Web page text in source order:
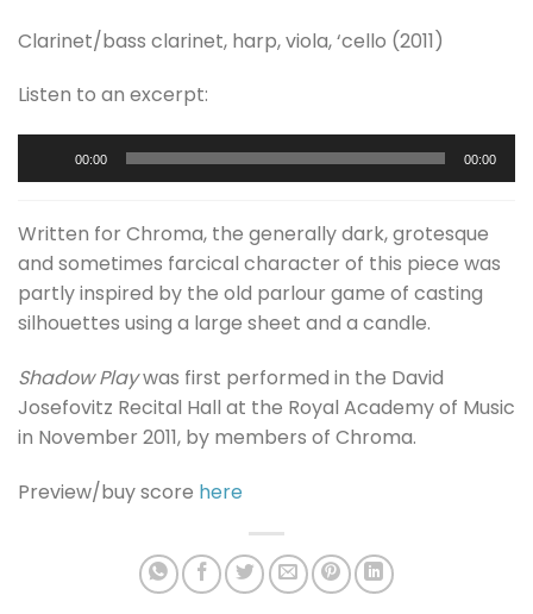
Clarinet/bass clarinet, harp, viola, ‘cello (2011)
Listen to an excerpt:
Player
00:00 00:00
Written for Chroma, the generally dark, grotesque
and sometimes farcical character of this piece was
partly inspired by the old parlour game of casting
silhouettes using a large sheet and a candle.
Shadow Playwas first performed in the David
Josefovitz Recital Hall at the Royal Academy of Music
in November 2011, by members of Chroma.
Preview/buy score here